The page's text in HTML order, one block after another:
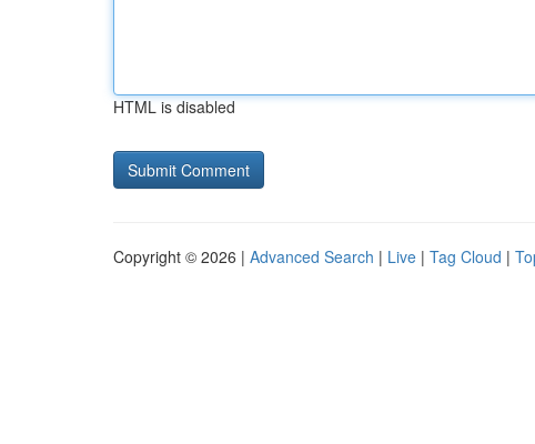
HTML is disabled
Copyright © 2026 | Advanced Search | Live | Tag Cloud |